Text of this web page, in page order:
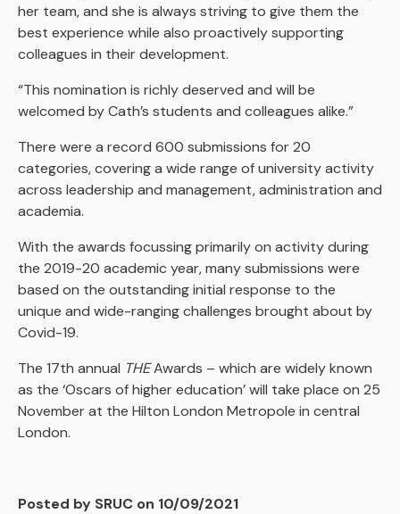
her team, and she is always striving to give them the
best experience while also proactively supporting
colleagues in their development.
“This nomination is richly deserved and will be
welcomed by Cath’s students and colleagues alike.”
There were a record 600 submissions for 20
categories, covering a wide range of university activity
across leadership and management, administration and
academia.
With the awards focussing primarily on activity during
the 2019-20 academic year, many submissions were
based on the outstanding initial response to the
unique and wide-ranging challenges brought about by
Covid-19.
The 17th annual THEAwards – which are widely known
as the ‘Oscars of higher education’ will take place on 25
November at the Hilton London Metropole in central
London.
Posted by SRUC on 10/09/2021